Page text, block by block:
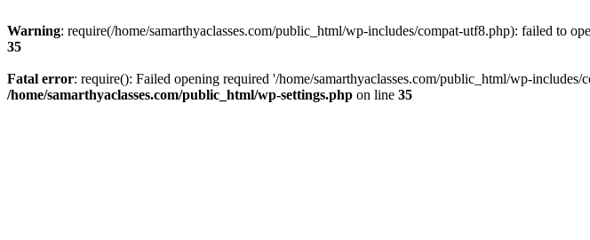
Warning: require(/home/samarthyaclasses.com/public_html/wp-includes/compat-utf8.php): failed to
35
Fatal error: require(): Failed opening required '/home/samarthyaclasses.com/public_html/wp-
/home/samarthyaclasses.com/public_html/wp-settings.php on line 35